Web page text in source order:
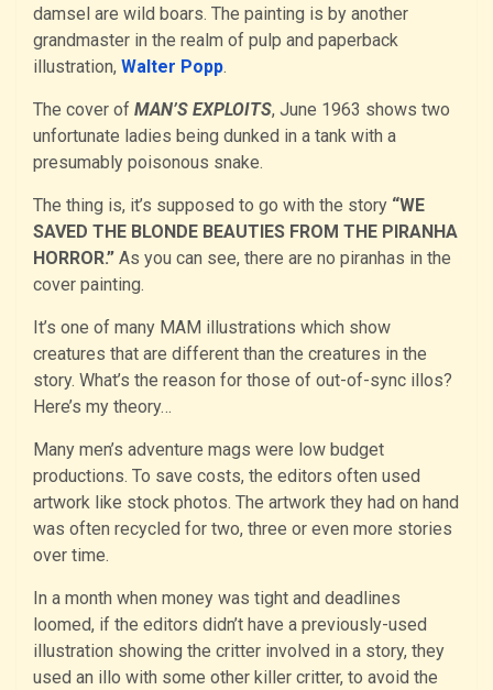
damsel are wild boars. The painting is by another
grandmaster in the realm of pulp and paperback
illustration, Walter Popp.
The cover of MAN’S EXPLOITS, June 1963 shows two
unfortunate ladies being dunked in a tank with a
presumably poisonous snake.
The thing is, it’s supposed to go with the story “WE
SAVED THE BLONDE BEAUTIES FROM THE PIRANHA
HORROR.” As you can see, there are no piranhas in the
cover painting.
It’s one of many MAM illustrations which show
creatures that are different than the creatures in the
story. What’s the reason for those of out-of-sync illos?
Here’s my theory…
Many men’s adventure mags were low budget
productions. To save costs, the editors often used
artwork like stock photos. The artwork they had on hand
was often recycled for two, three or even more stories
over time.
In a month when money was tight and deadlines
loomed, if the editors didn’t have a previously-used
illustration showing the critter involved in a story, they
used an illo with some other killer critter, to avoid the